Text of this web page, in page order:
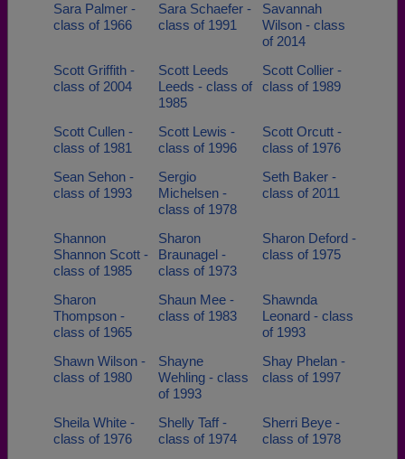
Sara Palmer -
class of 1966
Sara Schaefer -
class of 1991
Savannah
Wilson - class
of 2014
Scott Griffith -
class of 2004
Scott Leeds
Leeds - class of
1985
Scott Collier -
class of 1989
Scott Cullen -
class of 1981
Scott Lewis -
class of 1996
Scott Orcutt -
class of 1976
Sean Sehon -
class of 1993
Sergio
Michelsen -
class of 1978
Seth Baker -
class of 2011
Shannon
Shannon Scott -
class of 1985
Sharon
Braunagel -
class of 1973
Sharon Deford -
class of 1975
Sharon
Thompson -
class of 1965
Shaun Mee -
class of 1983
Shawnda
Leonard - class
of 1993
Shawn Wilson -
class of 1980
Shayne
Wehling - class
of 1993
Shay Phelan -
class of 1997
Sheila White -
class of 1976
Shelly Taff -
class of 1974
Sherri Beye -
class of 1978